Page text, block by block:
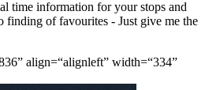
time information for your stops and
finding of favourites - Just give me the
align=“alignleft” width=“334”